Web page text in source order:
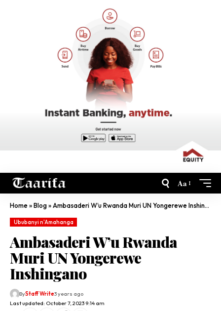
Aa
Home»Blog»Ambasaderi W’u Rwanda Muri UN Yongerewe Inshingano
Ububanyi n'Amahanga
Ambasaderi W’u Rwanda
Muri UN Yongerewe
Inshingano
Last updated: October 7, 2023 9:14 am
ByStaff Write3 years ago